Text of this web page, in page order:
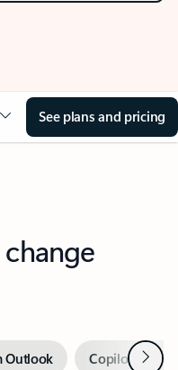
See plans and pricing
Outlook Copilot inNext